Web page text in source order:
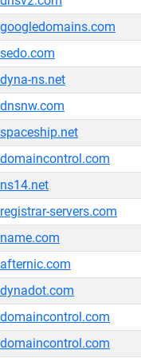
googledomains.com
sedo.com
dyna-ns.net
dnsnw.com
spaceship.net
domaincontrol.com
ns14.net
registrar-servers.com
name.com
afternic.com
dynadot.com
domaincontrol.com
domaincontrol.com